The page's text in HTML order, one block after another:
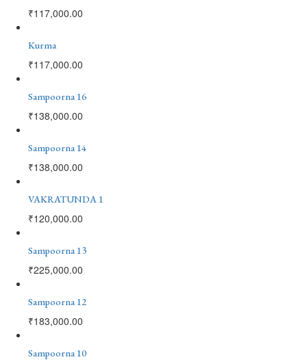
₹117,000.00
Kurma
₹117,000.00
Sampoorna 16
₹138,000.00
Sampoorna 14
₹138,000.00
VAKRATUNDA 1
₹120,000.00
Sampoorna 13
₹225,000.00
Sampoorna 12
₹183,000.00
Sampoorna 10